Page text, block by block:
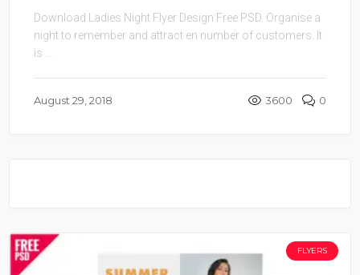
Download Ladies Night Flyer Design Free PSD. Organise a
night to remember and attract en number of customers. It
is ...
August 29, 2018 3600 0
FLYERS